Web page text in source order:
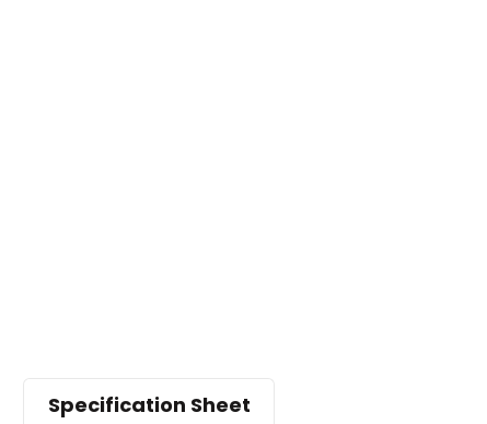
Specification Sheet